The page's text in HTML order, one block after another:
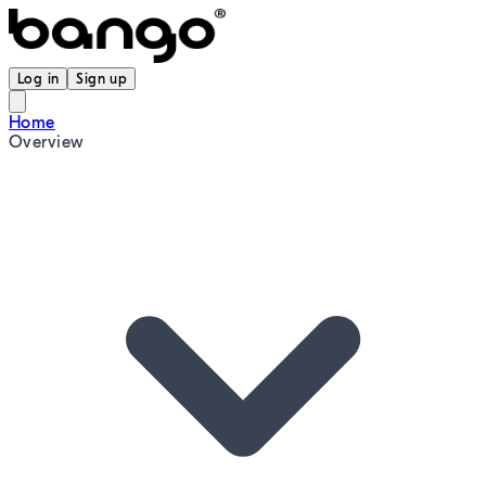
Log in Sign up
Home
Overview